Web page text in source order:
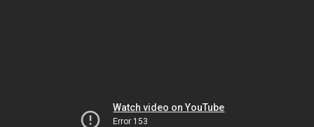
Watch video on YouTube
Error 153